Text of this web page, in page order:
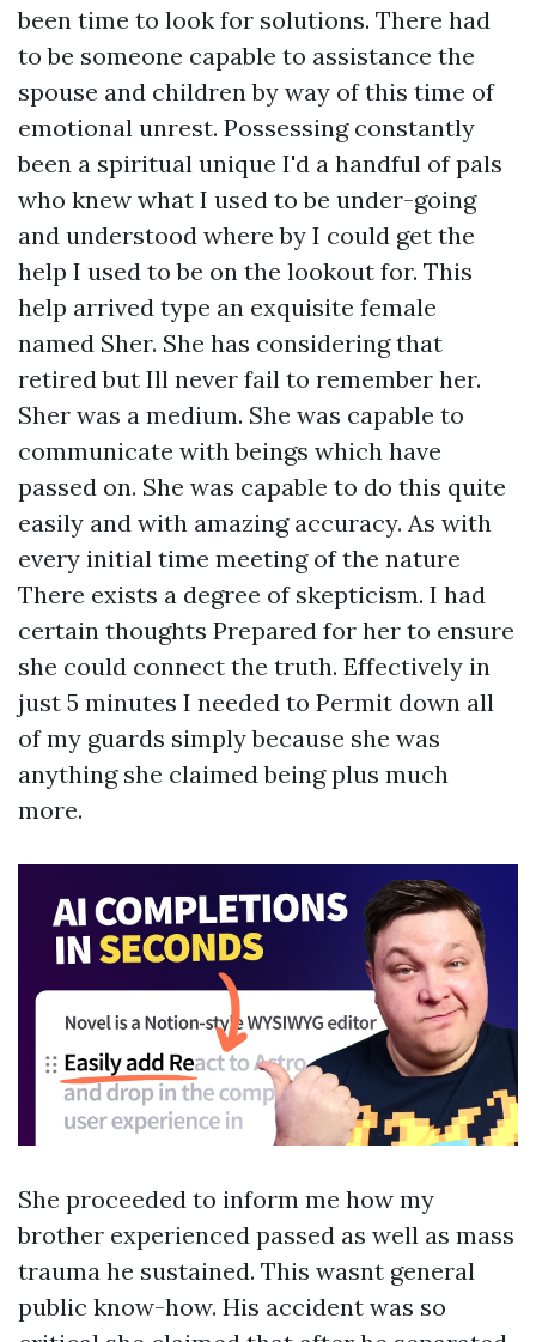
been time to look for solutions. There had
to be someone capable to assistance the
spouse and children by way of this time of
emotional unrest. Possessing constantly
been a spiritual unique I'd a handful of pals
who knew what I used to be under-going
and understood where by I could get the
help I used to be on the lookout for. This
help arrived type an exquisite female
named Sher. She has considering that
retired but Ill never fail to remember her.
Sher was a medium. She was capable to
communicate with beings which have
passed on. She was capable to do this quite
easily and with amazing accuracy. As with
every initial time meeting of the nature
There exists a degree of skepticism. I had
certain thoughts Prepared for her to ensure
she could connect the truth. Effectively in
just 5 minutes I needed to Permit down all
of my guards simply because she was
anything she claimed being plus much
more.
She proceeded to inform me how my
brother experienced passed as well as mass
trauma he sustained. This wasnt general
public know-how. His accident was so